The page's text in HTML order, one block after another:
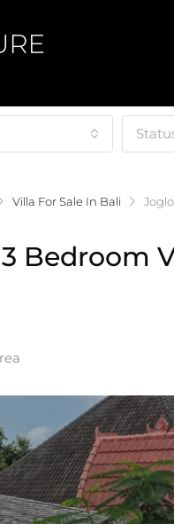
Villa For Sale In Bali
Bedroom